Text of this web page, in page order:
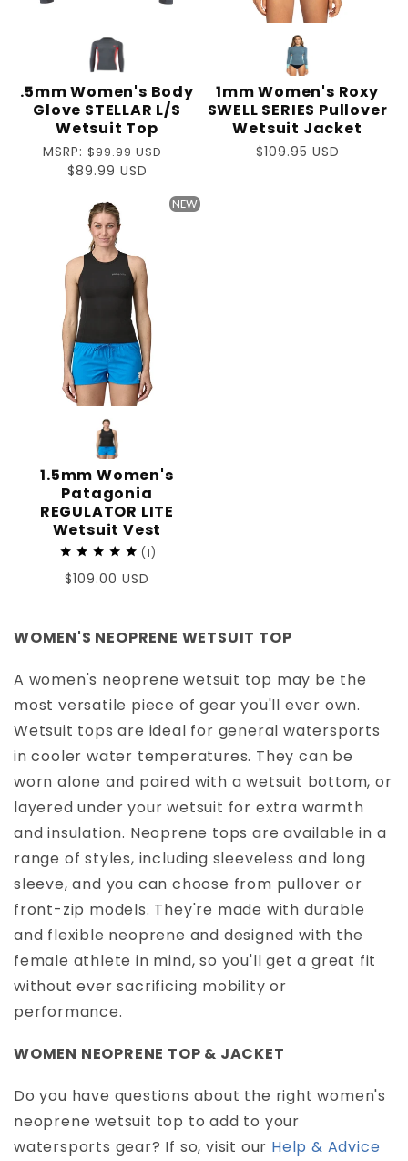
.5mm Women's Body
Glove STELLAR L/S
Wetsuit Top
Regular
price
MSRP: $99.99 USD
Sale
$89.99 USD
1mm Women's Roxy
SWELL SERIES Pullover
Wetsuit Jacket
Regular
$109.95 USD
NEW
1.5mm Women's
Patagonia
REGULATOR LITE
Wetsuit Vest
1
Regular
$109.00 USD
WOMEN'S NEOPRENE WETSUIT TOP
A women's neoprene wetsuit top may be the
most versatile piece of gear you'll ever own.
Wetsuit tops are ideal for general watersports
in cooler water temperatures. They can be
worn alone and paired with a wetsuit bottom, or
layered under your wetsuit for extra warmth
and insulation. Neoprene tops are available in a
range of styles, including sleeveless and long
sleeve, and you can choose from pullover or
front-zip models. They're made with durable
and flexible neoprene and designed with the
female athlete in mind, so you'll get a great fit
without ever sacrificing mobility or
performance.
WOMEN NEOPRENE TOP & JACKET
Do you have questions about the right women's
neoprene wetsuit top to add to your
watersports gear? If so, visit our Help & Advice